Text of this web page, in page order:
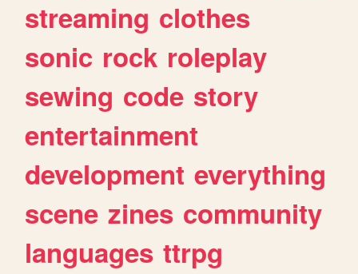
streaming clothes
sonic rock roleplay
sewing code story
entertainment
development everything
scene zines community
languages ttrpg